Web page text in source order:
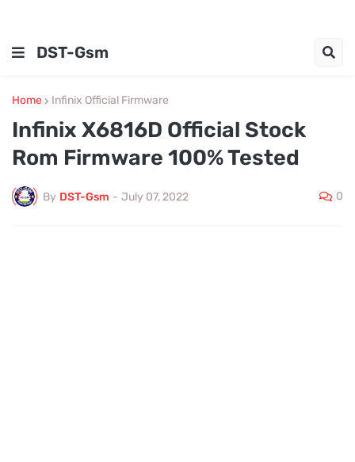
DST-Gsm
Home Infinix Official Firmware
Infinix X6816D Official Stock
Rom Firmware 100% Tested
By DST-Gsm - July 07, 2022 0